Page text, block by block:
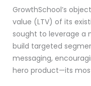
GrowthSchool’s
value (LTV) of its
sought to leverage
build targeted
messaging,
hero product—its